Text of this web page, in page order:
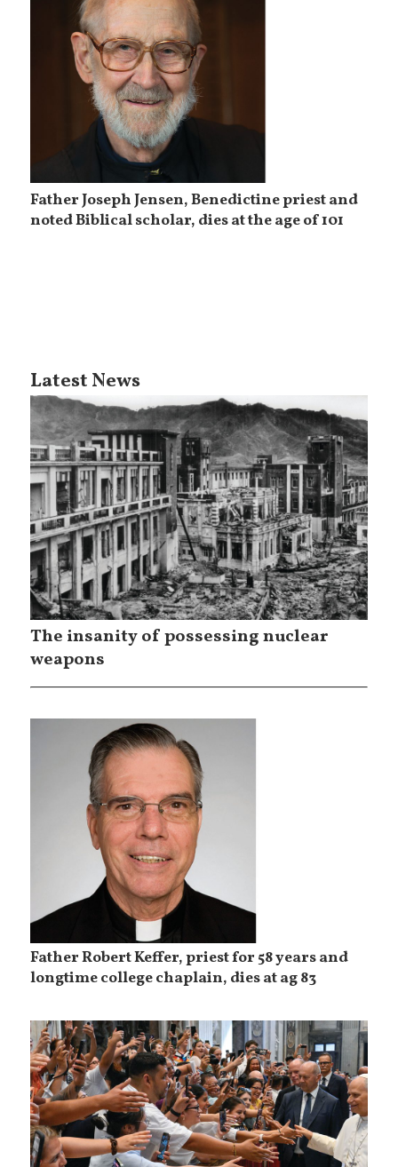
Father Joseph Jensen, Benedictine priest and
noted Biblical scholar, dies at the age of 101
Latest News
The insanity of possessing nuclear
weapons
Father Robert Keffer, priest for 58 years and
longtime college chaplain, dies at ag 83